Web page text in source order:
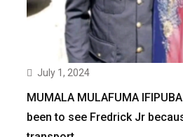
July 1, 2024
MUMALA MULAFUMA
been to see Fredrick Jr